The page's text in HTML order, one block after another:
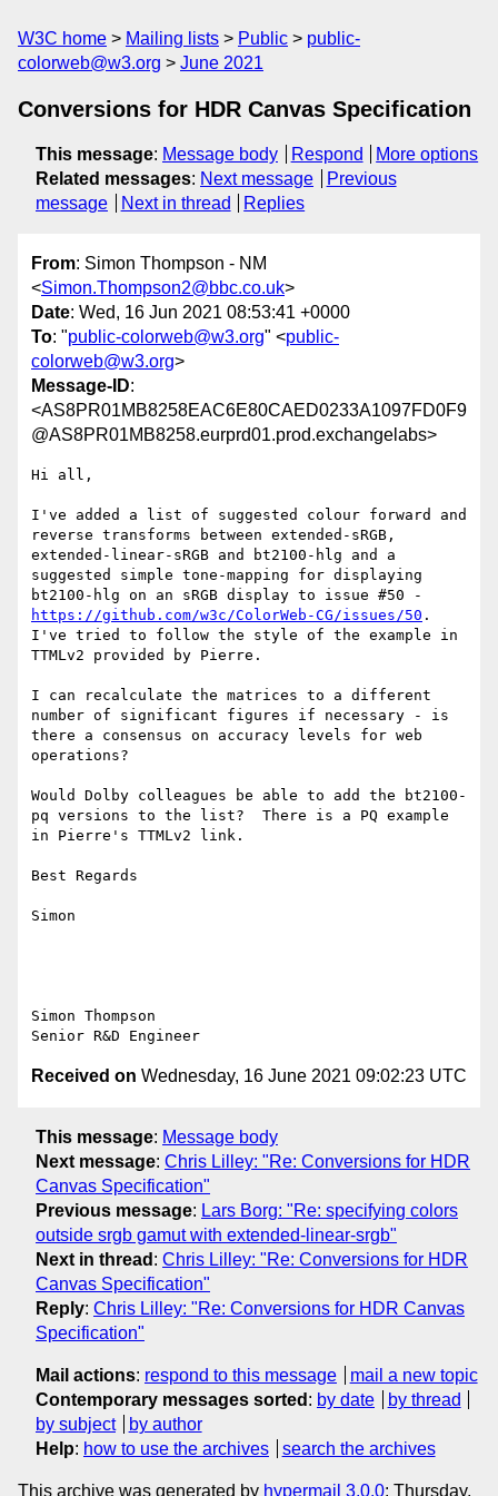
W3C home Mailing lists Public
public-
colorweb@w3.org
June 2021
Conversions for HDR Canvas Specification
This message: Message body Respond
More options
Related messages: Next message
Previous
message
Next in thread Replies
From: Simon Thompson - NM
<Simon.Thompson2@bbc.co.uk>
Date: Wed, 16 Jun 2021 08:53:41 +0000
To: "public-colorweb@w3.org" <public-
colorweb@w3.org>
Message-ID:
<AS8PR01MB8258EAC6E80CAED0233A1097FD0F9
@AS8PR01MB8258.eurprd01.prod.exchangelabs>
Hi all,
I've added a list of suggested colour forward and
reverse transforms between extended-sRGB,
extended-linear-sRGB and bt2100-hlg and a
suggested simple tone-mapping for displaying
https://github.com/w3c/ColorWeb-CG/issues/50 .
I've tried to follow the style of the example in
TTMLv2 provided by Pierre.
I can recalculate the matrices to a different
number of significant figures if necessary - is
there a consensus on accuracy levels for web
operations?
Would Dolby colleagues be able to add the bt2100-
pq versions to the list?  There is a PQ example
in Pierre's TTMLv2 link.
Best Regards
Simon
Simon Thompson
Received on Wednesday, 16 June 2021 09:02:23 UTC
This message: Message body
Next message: Chris Lilley: "Re: Conversions for HDR
Canvas Specification"
Previous message: Lars Borg: "Re: specifying colors
outside srgb gamut with extended-linear-srgb"
Next in thread : Chris Lilley: "Re: Conversions for HDR
Canvas Specification"
Reply: Chris Lilley: "Re: Conversions for HDR Canvas
Specification"
Mail actions: respond to this message
mail a new topic
Contemporary messages sorted : by date
by thread
by subject
by author
Help: how to use the archives search the archives
This archive was generated by hypermail 3.0.0: Thursday,